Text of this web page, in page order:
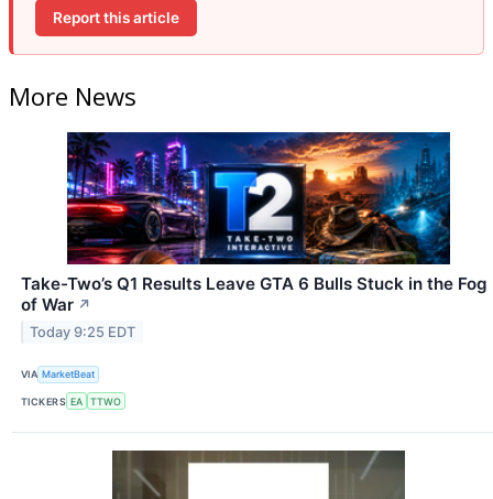
Report this article
More News
Take-Two’s Q1 Results Leave GTA 6 Bulls Stuck in the Fog
of War ↗
Today 9:25 EDT
VIA MarketBeat
TICKERS EA TTWO